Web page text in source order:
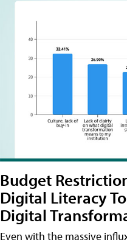
Budget
Digital Literacy
Digital
Even with the massive